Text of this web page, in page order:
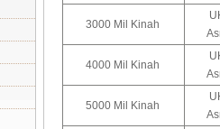
3000 Mil Kinah
4000 Mil Kinah
5000 Mil Kinah